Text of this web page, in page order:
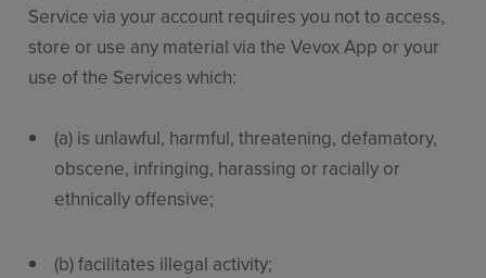
Service via your account requires you not to access,
store or use any material via the Vevox App or your
use of the Services which:
(a) is unlawful, harmful, threatening, defamatory,
obscene, infringing, harassing or racially or
ethnically offensive;
(b) facilitates illegal activity;